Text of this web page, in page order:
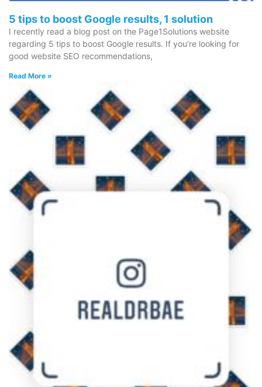
5 tips to boost Google results, 1 solution
I recently read a blog post on the Page1Solutions website
regarding 5 tips to boost Google results. If you’re looking for
good website SEO recommendations,
Read More »